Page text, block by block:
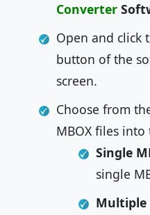
Converter
Open and click
button of the
screen.
Choose from
MBOX files
Single
single
Multiple